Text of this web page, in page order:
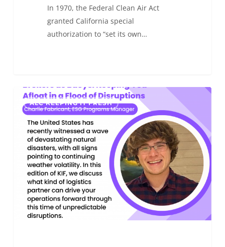
In 1970, the Federal Clean Air Act
granted California special
authorization to “set its own…
Brokers
Buoys:
Keeping
Afloat
Flood
ALC KEEPING IT FRESH
0